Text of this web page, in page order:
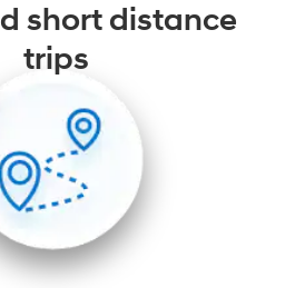
short distance
trips